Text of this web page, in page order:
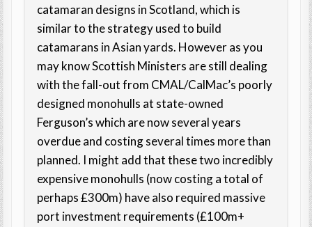
catamaran designs in Scotland, which is
similar to the strategy used to build
catamarans in Asian yards. However as you
may know Scottish Ministers are still dealing
with the fall-out from CMAL/CalMac’s poorly
designed monohulls at state-owned
Ferguson’s which are now several years
overdue and costing several times more than
planned. I might add that these two incredibly
expensive monohulls (now costing a total of
perhaps £300m) have also required massive
port investment requirements (£100m+